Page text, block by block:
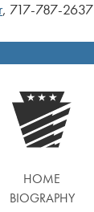
, 717-787-2637
HOME
BIOGRAPHY